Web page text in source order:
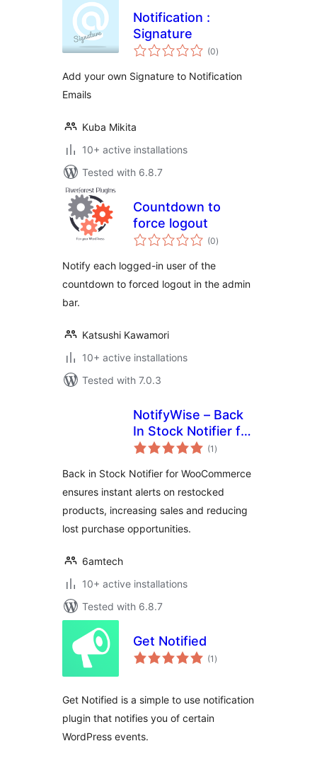
Notification :
Signature
(0total
ratings
)
Add your own Signature to Notification
Emails
Kuba Mikita
10+ active installations
Tested with 6.8.7
Countdown to
force logout
(0total
ratings
)
Notify each logged-in user of the
countdown to forced logout in the admin
bar.
Katsushi Kawamori
10+ active installations
Tested with 7.0.3
NotifyWise – Back
In Stock Notifier for
WooCommerce
(1 total
ratings
)
Back in Stock Notifier for WooCommerce
ensures instant alerts on restocked
products, increasing sales and reducing
lost purchase opportunities.
6amtech
10+ active installations
Tested with 6.8.7
Get Notified
(1 total
ratings
)
Get Notified is a simple to use notification
plugin that notifies you of certain
WordPress events.